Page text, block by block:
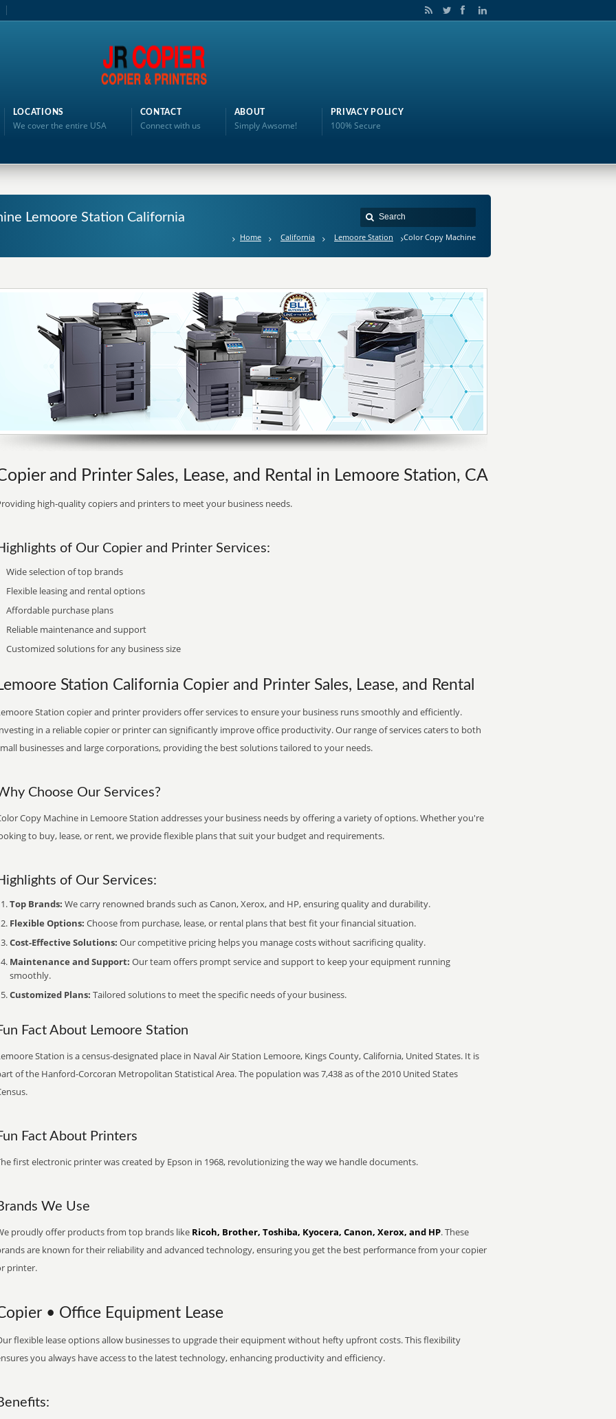
LOCATIONS
We cover the entire USA
CONTACT
Connect with us
ABOUT
Simply Awsome!
PRIVACY POLICY
100% Secure
Lemoore Station California
Home California Lemoore Station Color Copy Machine
and Printer Sales, Lease, and Rental in Lemoore Station, CA
high-quality copiers and printers to meet your business needs.
of Our Copier and Printer Services:
Wide selection of top brands
Flexible leasing and rental options
Affordable purchase plans
Reliable maintenance and support
Customized solutions for any business size
Station California Copier and Printer Sales, Lease, and Rental
Station copier and printer providers offer services to ensure your business runs smoothly and efficiently.
in a reliable copier or printer can significantly improve office productivity. Our range of services caters to both
businesses and large corporations, providing the best solutions tailored to your needs.
Choose Our Services?
Copy Machine in Lemoore Station addresses your business needs by offering a variety of options. Whether you're
to buy, lease, or rent, we provide flexible plans that suit your budget and requirements.
of Our Services:
Top Brands: We carry renowned brands such as Canon, Xerox, and HP, ensuring quality and durability.
Flexible Options: Choose from purchase, lease, or rental plans that best fit your financial situation.
Cost-Effective Solutions: Our competitive pricing helps you manage costs without sacrificing quality.
Maintenance and Support: Our team offers prompt service and support to keep your equipment running
smoothly.
Customized Plans: Tailored solutions to meet the specific needs of your business.
Fact About Lemoore Station
Station is a census-designated place in Naval Air Station Lemoore, Kings County, California, United States. It is
of the Hanford-Corcoran Metropolitan Statistical Area. The population was 7,438 as of the 2010 United States
Fact About Printers
first electronic printer was created by Epson in 1968, revolutionizing the way we handle documents.
We Use
proudly offer products from top brands like Ricoh, Brother, Toshiba, Kyocera, Canon, Xerox, and HP. These
are known for their reliability and advanced technology, ensuring you get the best performance from your copier
printer.
• Office Equipment Lease
flexible lease options allow businesses to upgrade their equipment without hefty upfront costs. This flexibility
you always have access to the latest technology, enhancing productivity and efficiency.